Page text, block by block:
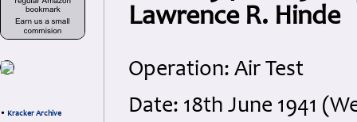
• Kracker Archive
Lawrence R. Hinde
Operation: Air Test
Date: 18th June 1941